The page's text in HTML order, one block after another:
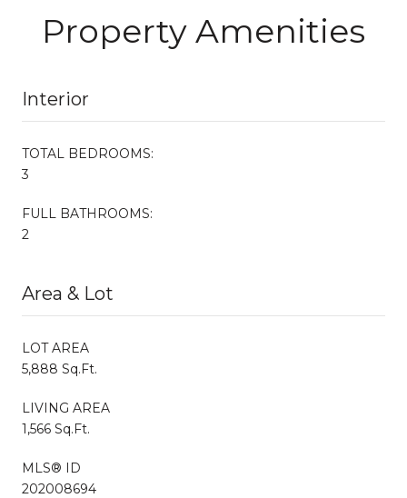
Property Amenities
Interior
TOTAL BEDROOMS:
3
FULL BATHROOMS:
2
Area & Lot
LOT AREA
5,888 Sq.Ft.
LIVING AREA
1,566 Sq.Ft.
MLS® ID
202008694